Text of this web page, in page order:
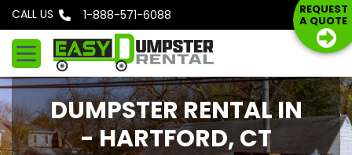
k
t
o
c
o
CALL USPhone: 1-888-571-6088 REQUEST
A QUOTE
DUMPSTER RENTAL IN
- HARTFORD, CT